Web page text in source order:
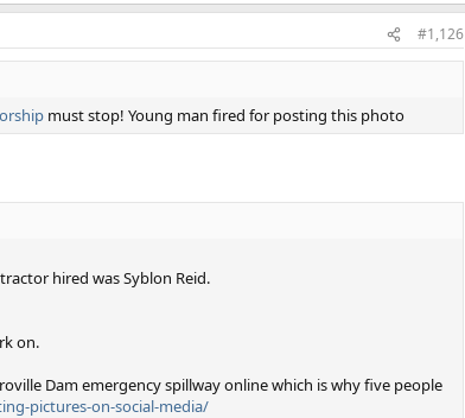
#1,126
must stop! Young man fired for posting this photo
hired was Syblon Reid.
on.
Dam emergency spillway online which is why five people
pictures-on-social-media/